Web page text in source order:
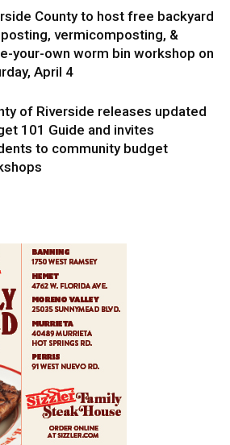
County to host free backyard
vermicomposting, &
your-own worm bin workshop on
April 4
of Riverside releases updated
101 Guide and invites
to community budget